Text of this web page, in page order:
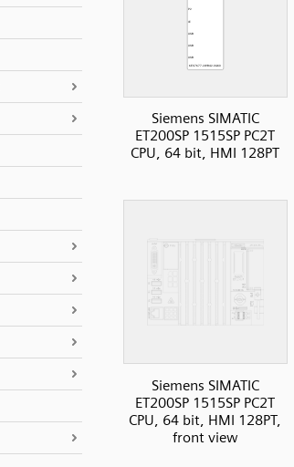
Siemens SIMATIC
ET200SP 1515SP PC2T
CPU, 64 bit, HMI 128PT
Siemens SIMATIC
ET200SP 1515SP PC2T
CPU, 64 bit, HMI 128PT,
front view